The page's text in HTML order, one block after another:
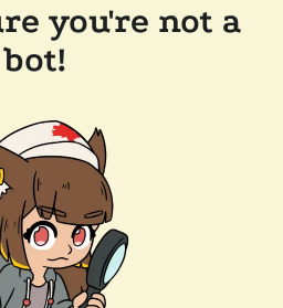
you're not a
bot!